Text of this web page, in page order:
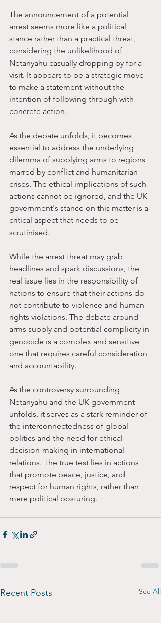
The announcement of a potential
arrest seems more like a political
stance rather than a practical threat,
considering the unlikelihood of
Netanyahu casually dropping by for a
visit. It appears to be a strategic move
to make a statement without the
intention of following through with
concrete action.
As the debate unfolds, it becomes
essential to address the underlying
dilemma of supplying arms to regions
marred by conflict and humanitarian
crises. The ethical implications of such
actions cannot be ignored, and the UK
government's stance on this matter is a
critical aspect that needs to be
scrutinised.
While the arrest threat may grab
headlines and spark discussions, the
real issue lies in the responsibility of
nations to ensure that their actions do
not contribute to violence and human
rights violations. The debate around
arms supply and potential complicity in
genocide is a complex and sensitive
one that requires careful consideration
and accountability.
As the controversy surrounding
Netanyahu and the UK government
unfolds, it serves as a stark reminder of
the interconnectedness of global
politics and the need for ethical
decision-making in international
relations. The true test lies in actions
that promote peace, justice, and
respect for human rights, rather than
mere political posturing.
Recent Posts See All